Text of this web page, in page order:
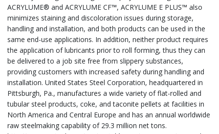
ACRYLUME® and ACRYLUME CF™, ACRYLUME E PLUS™ also
minimizes staining and discoloration issues during storage,
handling and installation, and both products can be used in the
same end-use applications. In addition, neither product requires
the application of lubricants prior to roll forming, thus they can
be delivered to a job site free from slippery substances,
providing customers with increased safety during handling and
installation. United States Steel Corporation, headquartered in
Pittsburgh, Pa., manufactures a wide variety of flat-rolled and
tubular steel products, coke, and taconite pellets at facilities in
North America and Central Europe and has an annual worldwide
raw steelmaking capability of 29.3 million net tons.